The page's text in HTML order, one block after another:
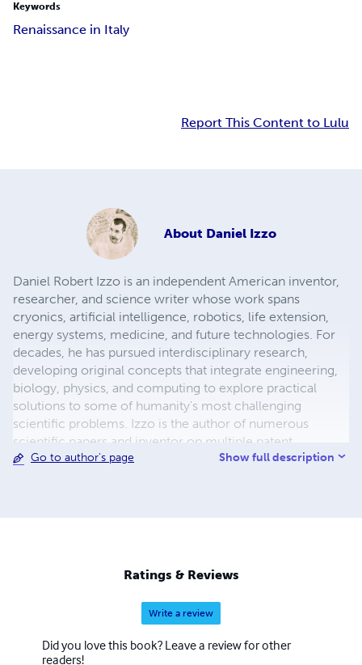
Keywords
Renaissance in Italy
Report This Content to Lulu
About Daniel Izzo
Daniel Robert Izzo is an independent American inventor,
researcher, and science writer whose work spans
cryonics, artificial intelligence, robotics, life extension,
energy systems, medicine, and future technologies. For
decades, he has pursued interdisciplinary research,
developing original concepts that integrate engineering,
biology, physics, and computing to explore practical
solutions to some of humanity's most challenging
scientific problems. Izzo is the author of numerous
scientific papers and inventor on multiple patent
applications covering advanced robotic caregivers,
interests include regenerative medicine, artificial
intelligence, nanotechnology, space exploration,
longevity science, and technologies designed to improve
human survival and quality of life. He believes that
innovation is driven by curiosity, persistence, and the
willingness to challenge conventional thinking while
Go to author's page Show full description
Ratings & Reviews
Write a review
Did you love this book? Leave a review for other
readers!